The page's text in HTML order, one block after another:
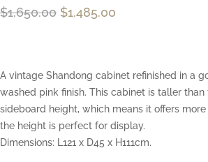
$1,650.00 Original
$1,485.00
A vintage Shandong cabinet refinished in a
washed pink finish. This cabinet is taller
sideboard height, which means it offers
the height is perfect for display.
Dimensions: L121 x D45 x H111cm.